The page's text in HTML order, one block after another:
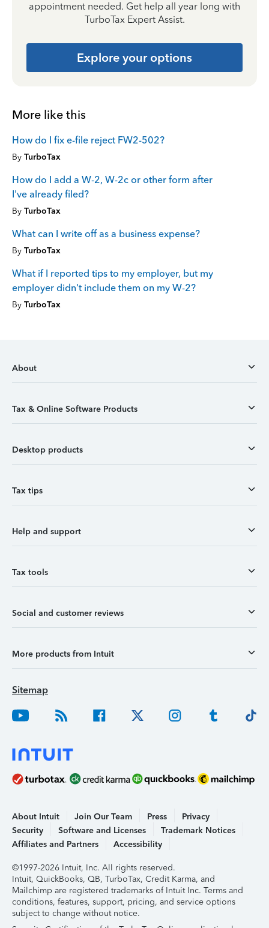
appointment needed. Get help all year long with
TurboTax Expert Assist.
Explore your options
More like this
How do I fix e-file reject FW2-502?
By TurboTax
How do I add a W-2, W-2c or other form after
I've already filed?
By TurboTax
What can I write off as a business expense?
By TurboTax
What if I reported tips to my employer, but my
employer didn't include them on my W-2?
By TurboTax
About
Tax & Online Software Products
Desktop products
Tax tips
Help and support
Tax tools
Social and customer reviews
More products from Intuit
Sitemap
About Intuit Join Our Team Press
Privacy
Security
Software and Licenses
Trademark Notices
Affiliates and Partners
Accessibility
©1997-2026 Intuit, Inc. All rights reserved.
Intuit, QuickBooks, QB, TurboTax, Credit Karma, and
Mailchimp are registered trademarks of Intuit Inc. Terms and
conditions, features, support, pricing, and service options
subject to change without notice.